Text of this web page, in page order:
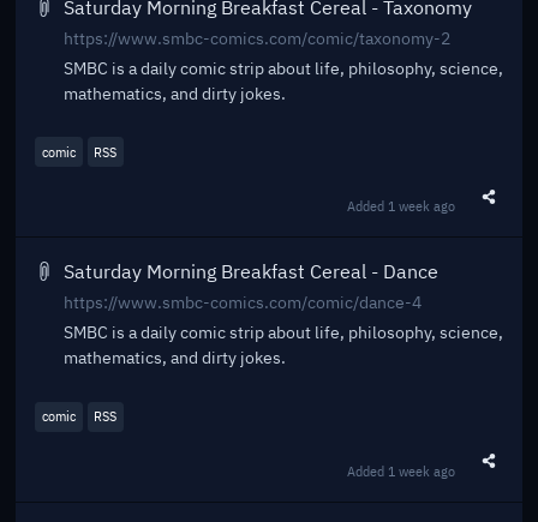
Saturday Morning Breakfast Cereal - Taxonomy
https://www.smbc-comics.com/comic/taxonomy-2
SMBC is a daily comic strip about life, philosophy, science,
mathematics, and dirty jokes.
comic RSS
Added 1 week ago
Saturday Morning Breakfast Cereal - Dance
https://www.smbc-comics.com/comic/dance-4
SMBC is a daily comic strip about life, philosophy, science,
mathematics, and dirty jokes.
comic RSS
Added 1 week ago